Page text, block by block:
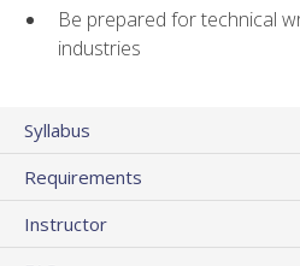
Be prepared for technical
industries
Syllabus
Requirements
Instructor